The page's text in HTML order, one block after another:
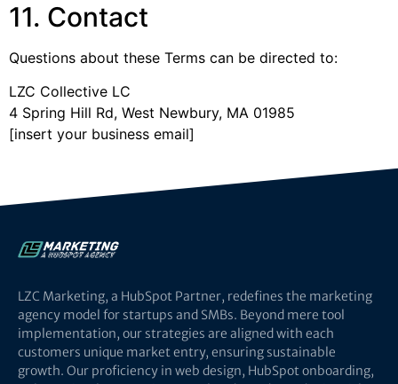
11. Contact
Questions about these Terms can be directed to:
LZC Collective LC
4 Spring Hill Rd, West Newbury, MA 01985
[insert your business email]
LZC Marketing, a HubSpot Partner, redefines the marketing
agency model for startups and SMBs. Beyond mere tool
implementation, our strategies are aligned with each
customers unique market entry, ensuring sustainable
growth. Our proficiency in web design, HubSpot onboarding,